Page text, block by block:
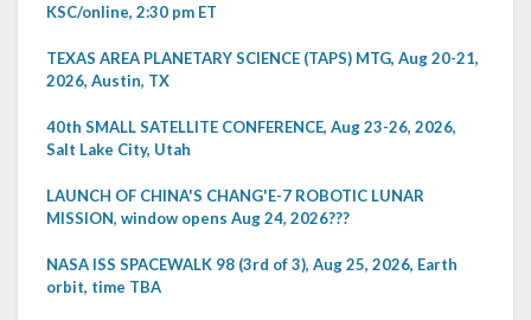
KSC/online, 2:30 pm ET
TEXAS AREA PLANETARY SCIENCE (TAPS) MTG, Aug 20-21,
2026, Austin, TX
40th SMALL SATELLITE CONFERENCE, Aug 23-26, 2026,
Salt Lake City, Utah
LAUNCH OF CHINA'S CHANG'E-7 ROBOTIC LUNAR
MISSION, window opens Aug 24, 2026???
NASA ISS SPACEWALK 98 (3rd of 3), Aug 25, 2026, Earth
orbit, time TBA